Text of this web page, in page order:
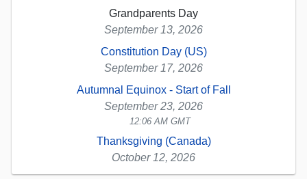
Grandparents Day
September 13, 2026
Constitution Day (US)
September 17, 2026
Autumnal Equinox - Start of Fall
September 23, 2026
12:06 AM GMT
Thanksgiving (Canada)
October 12, 2026